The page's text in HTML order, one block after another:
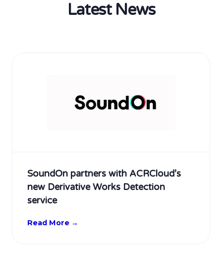
Latest News
SoundOn partners with ACRCloud’s
new Derivative Works Detection
service
Read More →